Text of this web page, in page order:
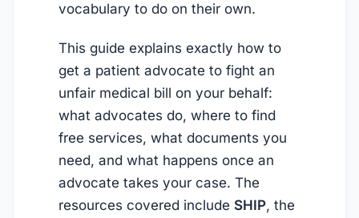
vocabulary to do on their own.
This guide explains exactly how to
get a patient advocate to fight an
unfair medical bill on your behalf:
what advocates do, where to find
free services, what documents you
need, and what happens once an
advocate takes your case. The
resources covered include SHIP, the